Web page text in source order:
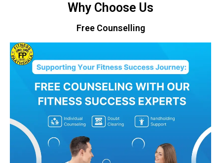
Why Choose Us
Free Counselling